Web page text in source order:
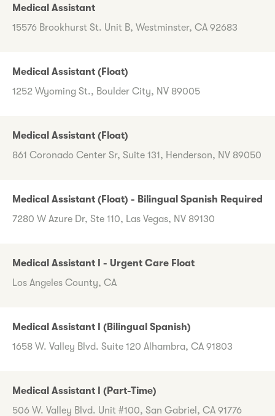
Medical Assistant
15576 Brookhurst St. Unit B, Westminster, CA 92683
Medical Assistant (Float)
1252 Wyoming St., Boulder City, NV 89005
Medical Assistant (Float)
861 Coronado Center Sr, Suite 131, Henderson, NV 89050
Medical Assistant (Float) - Bilingual Spanish Required
7280 W Azure Dr, Ste 110, Las Vegas, NV 89130
Medical Assistant I - Urgent Care Float
Los Angeles County, CA
Medical Assistant I (Bilingual Spanish)
1658 W. Valley Blvd. Suite 120 Alhambra, CA 91803
Medical Assistant I (Part-Time)
506 W. Valley Blvd. Unit #100, San Gabriel, CA 91776